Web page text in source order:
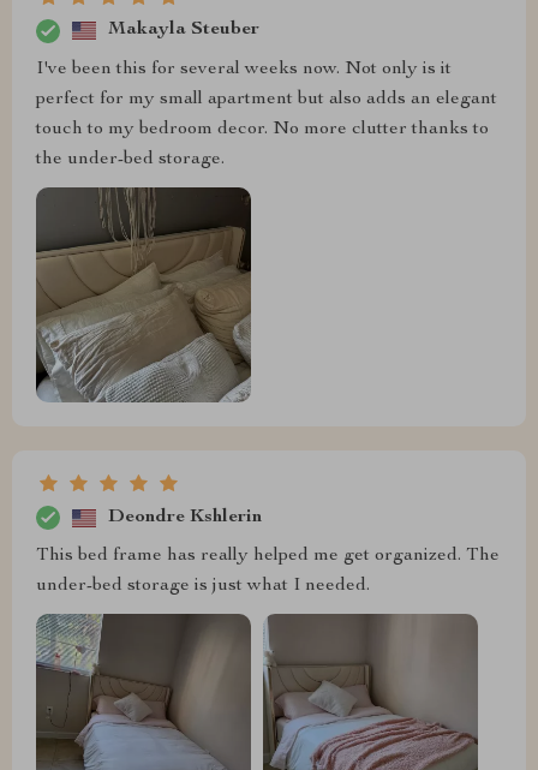
Makayla Steuber
I've been this for several weeks now. Not only is it
perfect for my small apartment but also adds an elegant
touch to my bedroom decor. No more clutter thanks to
the under-bed storage.
Deondre Kshlerin
This bed frame has really helped me get organized. The
under-bed storage is just what I needed.